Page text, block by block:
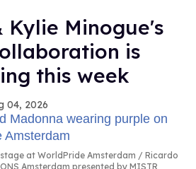
Kylie Minogue's
is
this week
04, 2026
at WorldPride Amsterdam
Ricardo
Amsterdam presented by MISTR